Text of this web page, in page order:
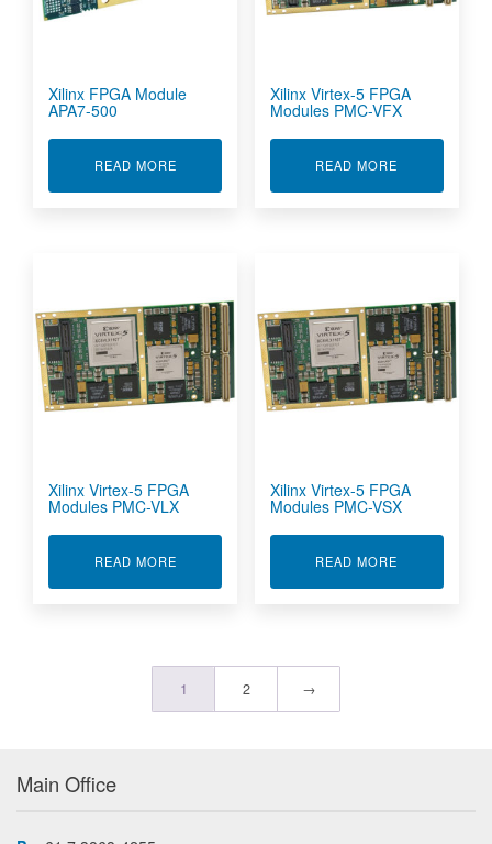
Xilinx FPGA Module
APA7-500
READ MOREABOUT XILINX FPGA MODULE APA7-500
Xilinx Virtex-5 FPGA
Modules PMC-VFX
READ MORE
Xilinx Virtex-5 FPGA
Modules PMC-VLX
READ MOREABOUT XILINX VIRTEX-5 FPGA MODULES PMC-
Xilinx Virtex-5 FPGA
Modules PMC-VSX
READ MORE
1 2 →
Main Office